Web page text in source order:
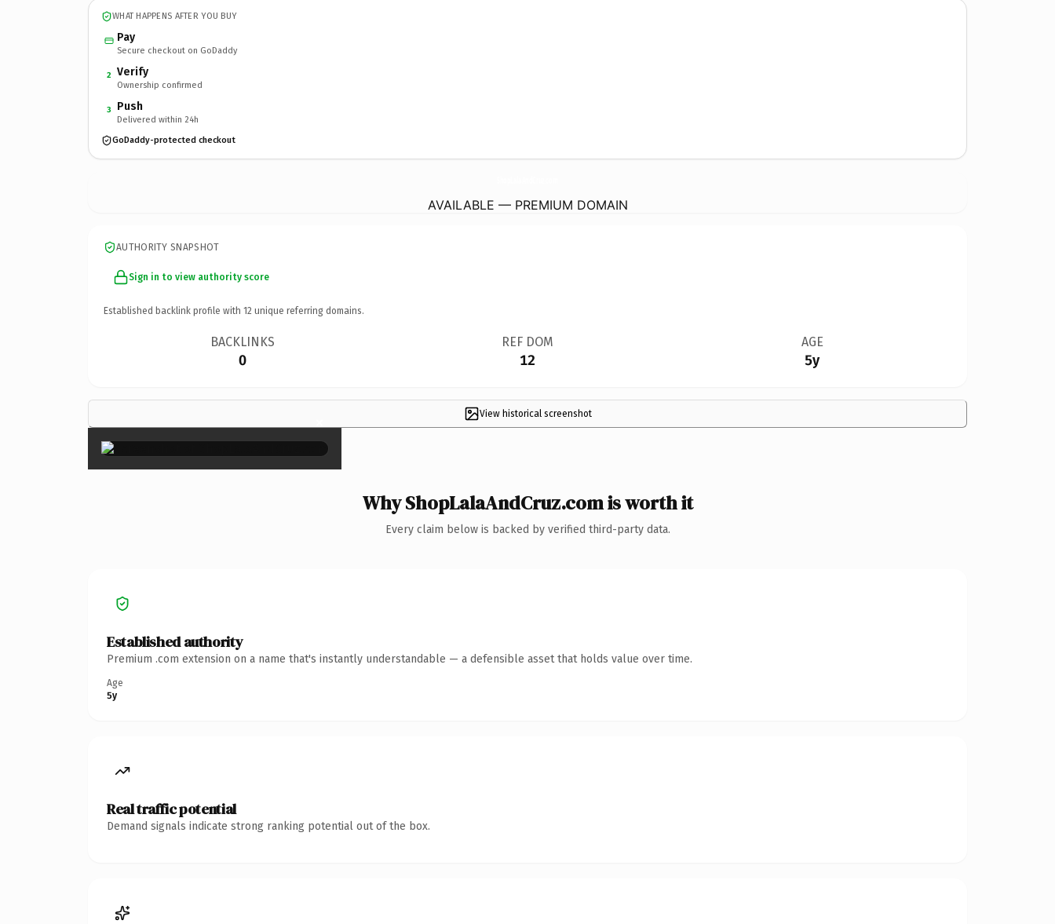
WHAT HAPPENS AFTER YOU BUY
Pay
Secure checkout on GoDaddy
2 Verify
Ownership confirmed
3 Push
Delivered within 24h
GoDaddy-protected checkout
AVAILABLE — PREMIUM DOMAIN
AUTHORITY SNAPSHOT
Sign in to view authority score
Established backlink profile with 12 unique referring domains.
BACKLINKS
0
REF DOM
12
AGE
5y
View historical screenshot
×
Why ShopLalaAndCruz.com is worth it
Every claim below is backed by verified third-party data.
Established authority
Premium .com extension on a name that's instantly understandable — a defensible asset that holds value over time.
Age
5y
Real traffic potential
Demand signals indicate strong ranking potential out of the box.